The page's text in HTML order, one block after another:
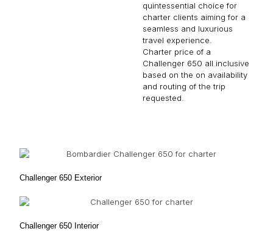
quintessential choice for
charter clients aiming for a
seamless and luxurious
travel experience.
Charter price of a
Challenger 650 all inclusive
based on the on availability
and routing of the trip
requested.
Challenger 650 Exterior
Challenger 650 Interior